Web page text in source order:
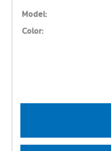
Model:
Color: